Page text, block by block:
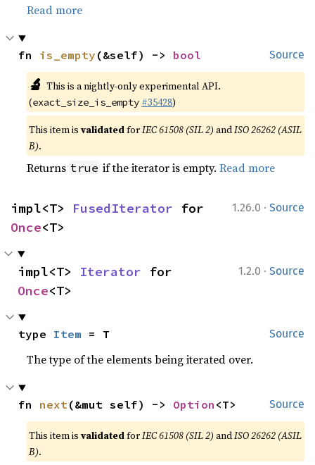
Read more
Source
fn is_empty (&self) -> bool
🔬 This is a nightly-only experimental API.
(exact_size_is_empty #35428)
This item isvalidatedforIEC 61508 (SIL 2) andISO 26262 (ASIL
B).
Returns true if the iterator is empty.Read more
1.26.0 · Source
impl<T> FusedIterator
Once<T>
1.2.0 · Source
impl<T> Iterator
Once<T>
Source
type Item = T
The type of the elements being iterated over.
Source
fn next(&mut self) -> Option <T>
This item isvalidatedforIEC 61508 (SIL 2) andISO 26262 (ASIL
B).